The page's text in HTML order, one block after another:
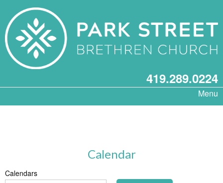
419.289.0224
Menu
Calendar
Calendars